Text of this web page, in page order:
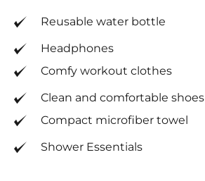
Reusable water bottle
Headphones
Comfy workout clothes
Clean and comfortable shoes
Compact microfiber towel
Shower Essentials